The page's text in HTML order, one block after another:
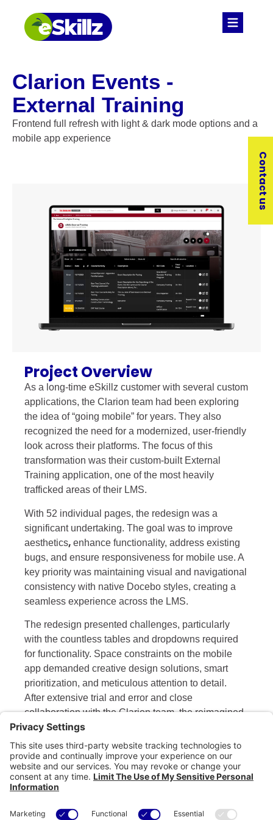
Clarion Events -
External Training
Frontend full refresh with light & dark mode options and a
mobile app experience
Project Overview
As a long-time eSkillz customer with several custom
applications, the Clarion team had been exploring
the idea of “going mobile” for years. They also
recognized the need for a modernized, user-friendly
look across their platforms. The focus of this
transformation was their custom-built External
Training application, one of the most heavily
trafficked areas of their LMS.
With 52 individual pages, the redesign was a
significant undertaking. The goal was to improve
aesthetics,enhance functionality, address existing
bugs, and ensure responsiveness for mobile use. A
key priority was maintaining visual and navigational
consistency with native Docebo styles, creating a
seamless experience across the LMS.
The redesign presented challenges, particularly
with the countless tables and dropdowns required
for functionality. Space constraints on the mobile
app demanded creative design solutions, smart
prioritization, and meticulous attention to detail.
After extensive trial and error and close
collaboration with the Clarion team, the reimagined
External Training application was successfully
launched. The new version empowers Clarion
clients to track their training on the go, offering a
modern, intuitive, and fully responsive experience.
Contact us